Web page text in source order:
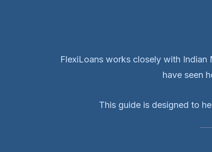
FlexiLoans works closely with
have seen
This guide is designed to